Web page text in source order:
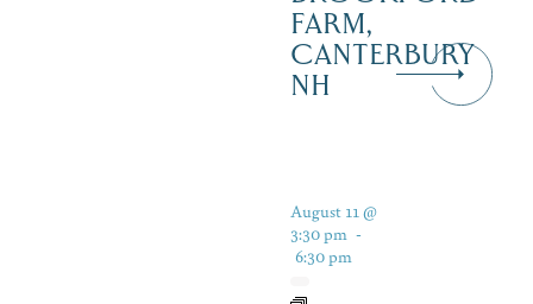
FARM,
CANTERBURY
NH
August 11 @
3:30 pm -
6:30 pm